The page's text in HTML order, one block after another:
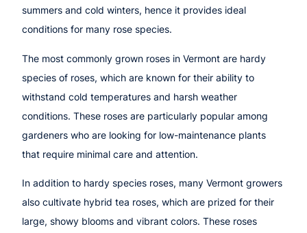
summers and cold winters, hence it provides ideal
conditions for many rose species.
The most commonly grown roses in Vermont are hardy
species of roses, which are known for their ability to
withstand cold temperatures and harsh weather
conditions. These roses are particularly popular among
gardeners who are looking for low-maintenance plants
that require minimal care and attention.
In addition to hardy species roses, many Vermont growers
also cultivate hybrid tea roses, which are prized for their
large, showy blooms and vibrant colors. These roses